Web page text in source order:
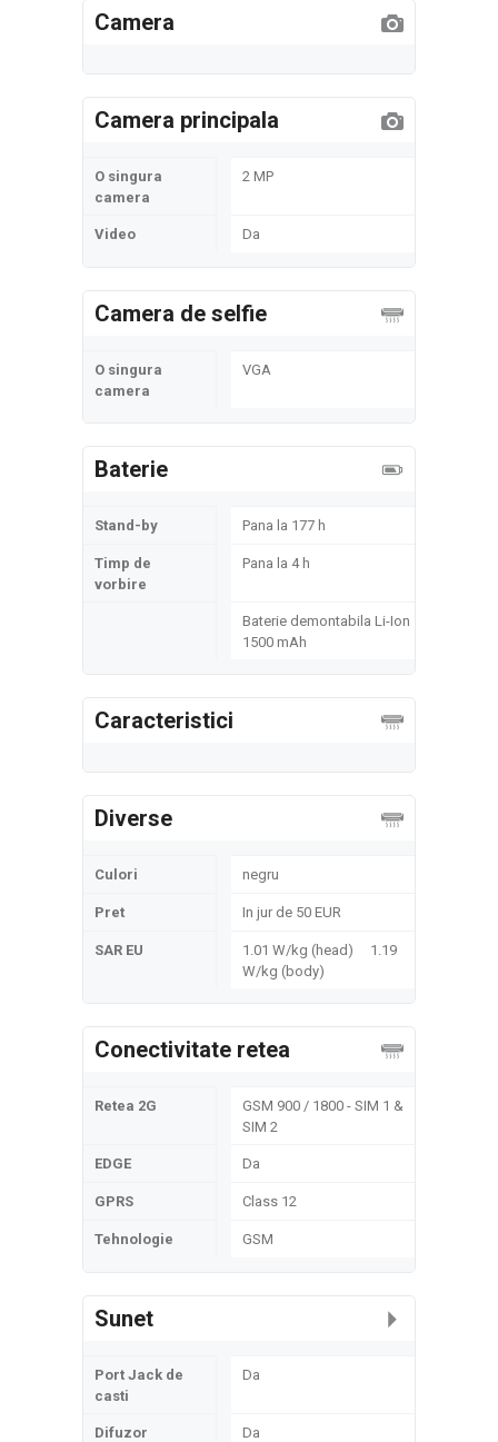
Camera
Camera principala
O singura
camera
2 MP
Video Da
Camera de selfie
O singura
camera
VGA
Baterie
Stand-by Pana la 177 h
Timp de
vorbire
Pana la 4 h
Baterie demontabila Li-Ion
1500 mAh
Caracteristici
Diverse
Culori negru
Pret In jur de 50 EUR
SAR EU
1.01 W/kg (head) 1.19
W/kg (body)
Conectivitate retea
Retea 2G
GSM 900 / 1800 - SIM 1 &
SIM 2
EDGE Da
GPRS Class 12
Tehnologie GSM
Sunet
Port Jack de
casti
Da
Difuzor Da